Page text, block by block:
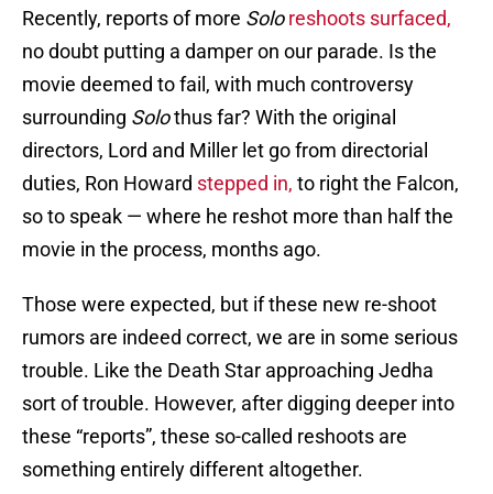
Recently, reports of more Soloreshoots surfaced,
no doubt putting a damper on our parade. Is the
movie deemed to fail, with much controversy
surrounding Solothus far? With the original
directors, Lord and Miller let go from directorial
duties, Ron Howard stepped in, to right the Falcon,
so to speak — where he reshot more than half the
movie in the process, months ago.
Those were expected, but if these new re-shoot
rumors are indeed correct, we are in some serious
trouble. Like the Death Star approaching Jedha
sort of trouble. However, after digging deeper into
these “reports”, these so-called reshoots are
something entirely different altogether.